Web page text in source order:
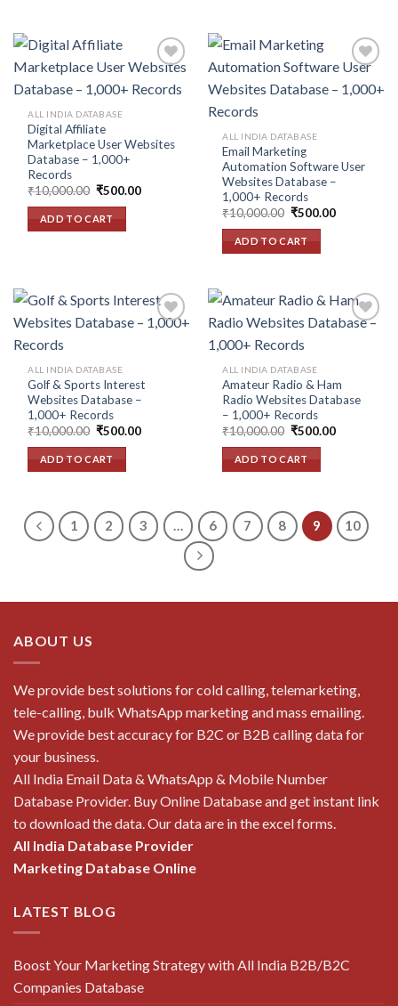
ALL INDIA DATABASE
Digital Affiliate
Marketplace User Websites
Database – 1,000+
Records
₹10,000.00 Original
was:
₹10,000.00.
₹500.00Current
ADD TO CART
ALL INDIA DATABASE
Email Marketing
Automation Software User
Websites Database –
1,000+ Records
₹10,000.00 Original
was:
₹10,000.00.
₹500.00Current
ADD TO CART
ALL INDIA DATABASE
Golf & Sports Interest
Websites Database –
1,000+ Records
₹10,000.00 Original
was:
₹10,000.00.
₹500.00Current
ADD TO CART
ALL INDIA DATABASE
Amateur Radio & Ham
Radio Websites Database
– 1,000+ Records
₹10,000.00 Original
was:
₹10,000.00.
₹500.00Current
ADD TO CART
1 2 3 … 6 7 8 9 10
ABOUT US
We provide best solutions for cold calling, telemarketing,
tele-calling, bulk WhatsApp marketing and mass emailing.
We provide best accuracy for B2C or B2B calling data for
your business.
All India Email Data & WhatsApp & Mobile Number
Database Provider. Buy Online Database and get instant link
to download the data. Our data are in the excel forms.
All India Database Provider
Marketing Database Online
LATEST BLOG
Boost Your Marketing Strategy with All India B2B/B2C
Companies Database